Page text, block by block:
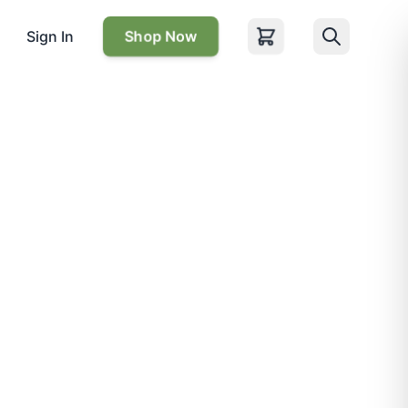
Sign In Shop Now